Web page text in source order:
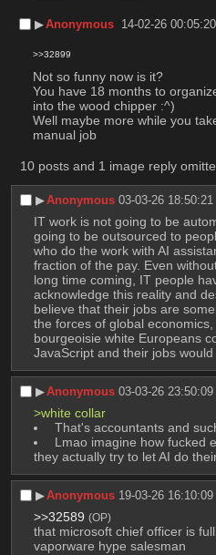
▶︎Anonymous 14-02-26 00:05:20
>>32899
Not so funny now is it?
You have 18 months to
into the wood chipper :^)
Well maybe more while you
manual job
10 posts and 1 image reply
▶︎Anonymous 03-03-26 18:50:21
IT work is not going to be
going to be outsourced to
who do the work with AI
fraction of the pay. Even
long time coming, IT people
acknowledge this reality and
believe that their jobs are
the forces of global
bourgeoisie white Europeans
JavaScript and their jobs
▶︎Anonymous 03-03-26 23:50:09
>white collar
That's accountants and
Lmao imagine how fucked
they actually try to let AI do
▶︎Anonymous 19-03-26 16:10:09
>>32589 (OP)
that microsoft chief officer is
vaporware hype salesman